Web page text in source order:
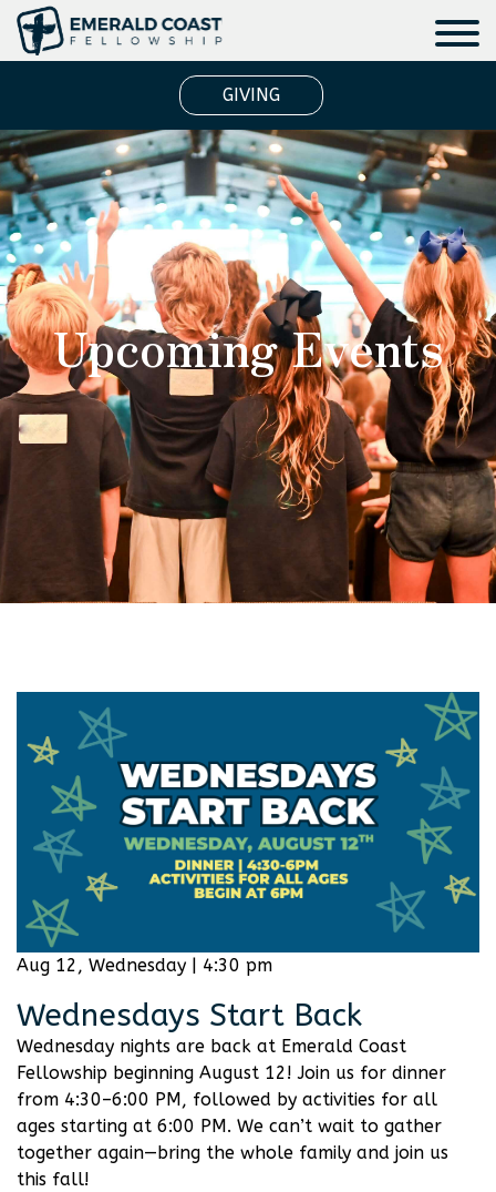
GIVING
Upcoming Events
Aug 12, Wednesday | 4:30 pm
Wednesdays Start Back
Wednesday nights are back at Emerald Coast
Fellowship beginning August 12! Join us for dinner
from 4:30–6:00 PM, followed by activities for all
ages starting at 6:00 PM. We can’t wait to gather
together again—bring the whole family and join us
this fall!